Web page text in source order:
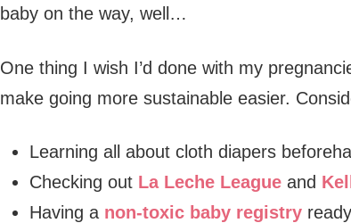
baby on the way, well…
One thing I wish I’d done with my
make going more sustainable easier.
Learning all about cloth diapers
Checking out La Leche League and
Having a non-toxic baby registry